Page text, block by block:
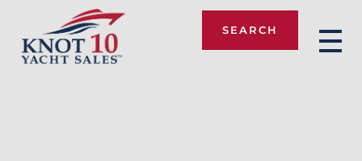
SEARCH